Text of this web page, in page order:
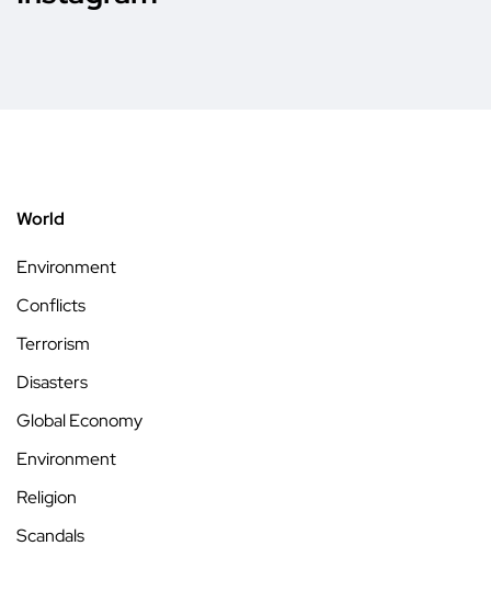
World
Environment
Conflicts
Terrorism
Disasters
Global Economy
Environment
Religion
Scandals